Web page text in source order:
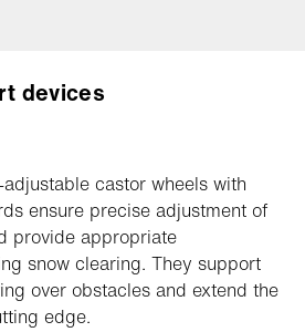
devices
castor wheels with
ensure precise adjustment of
provide appropriate
snow clearing. They support
over obstacles and extend the
edge.